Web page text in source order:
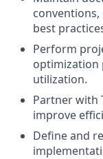
best
Perform
optimization
utilization.
Partner with
improve
Define and